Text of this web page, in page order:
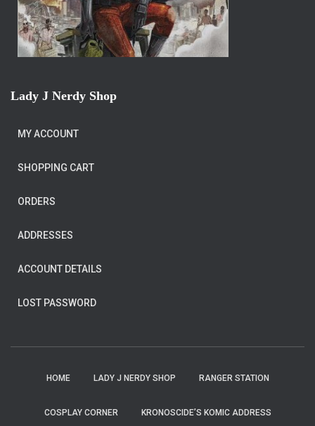
Lady J Nerdy Shop
MY ACCOUNT
SHOPPING CART
ORDERS
ADDRESSES
ACCOUNT DETAILS
LOST PASSWORD
HOME LADY J NERDY SHOP RANGER STATION
COSPLAY CORNER KRONOSCIDE’S KOMIC ADDRESS